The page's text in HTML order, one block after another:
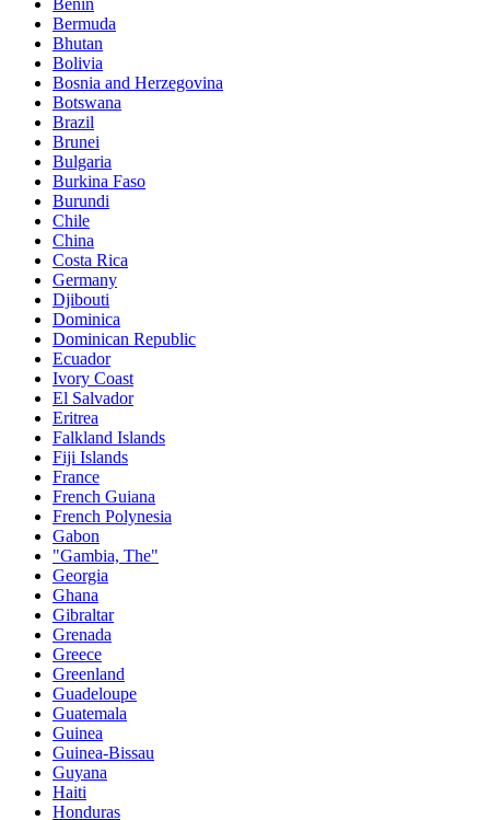
Benin
Bermuda
Bhutan
Bolivia
Bosnia and Herzegovina
Botswana
Brazil
Brunei
Bulgaria
Burkina Faso
Burundi
Chile
China
Costa Rica
Germany
Djibouti
Dominica
Dominican Republic
Ecuador
Ivory Coast
El Salvador
Eritrea
Falkland Islands
Fiji Islands
France
French Guiana
French Polynesia
Gabon
"Gambia, The"
Georgia
Ghana
Gibraltar
Grenada
Greece
Greenland
Guadeloupe
Guatemala
Guinea
Guinea-Bissau
Guyana
Haiti
Honduras